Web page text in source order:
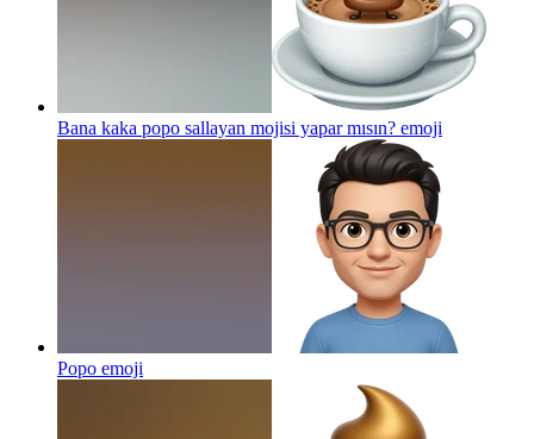
Bana kaka popo sallayan mojisi yapar mısın? emoji
Popo emoji